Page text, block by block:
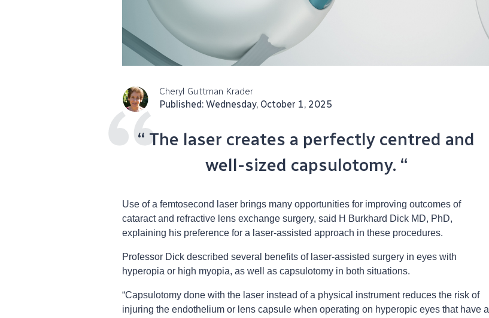
Cheryl Guttman Krader
Published: Wednesday, October 1, 2025
“ The laser creates a perfectly centred and
well-sized capsulotomy. “
Use of a femtosecond laser brings many opportunities for improving outcomes of
cataract and refractive lens exchange surgery, said H Burkhard Dick MD, PhD,
explaining his preference for a laser-assisted approach in these procedures.
Professor Dick described several benefits of laser-assisted surgery in eyes with
hyperopia or high myopia, as well as capsulotomy in both situations.
“Capsulotomy done with the laser instead of a physical instrument reduces the risk of
injuring the endothelium or lens capsule when operating on hyperopic eyes that have a